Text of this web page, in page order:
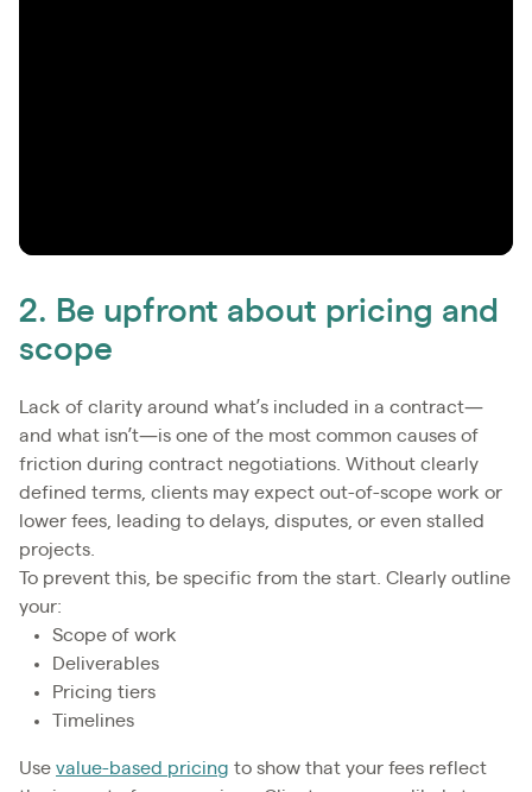
2. Be upfront about pricing and
scope
Lack of clarity around what’s included in a contract—
and what isn’t—is one of the most common causes of
friction during contract negotiations. Without clearly
defined terms, clients may expect out-of-scope work or
lower fees, leading to delays, disputes, or even stalled
projects.
To prevent this, be specific from the start. Clearly outline
your:
Scope of work
Deliverables
Pricing tiers
Timelines
Use value-based pricing to show that your fees reflect